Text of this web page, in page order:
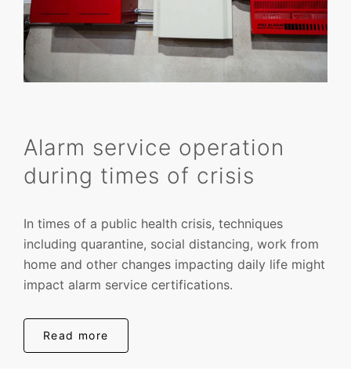
Alarm service operation
during times of crisis
In times of a public health crisis, techniques
including quarantine, social distancing, work from
home and other changes impacting daily life might
impact alarm service certifications.
Read more